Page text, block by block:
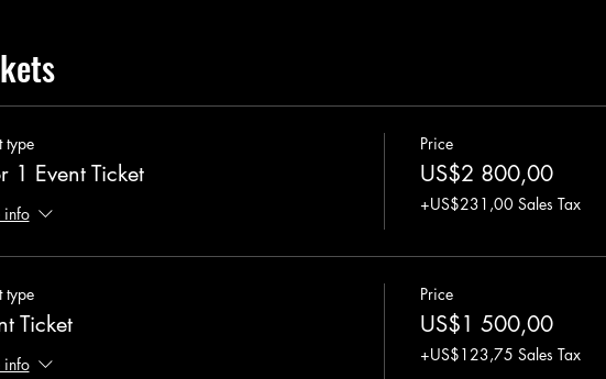
type
1 Event Ticket
info
Price
US$2 800,00
+US$231,00 Sales Tax
type
Ticket
info
Price
US$1 500,00
+US$123,75 Sales Tax